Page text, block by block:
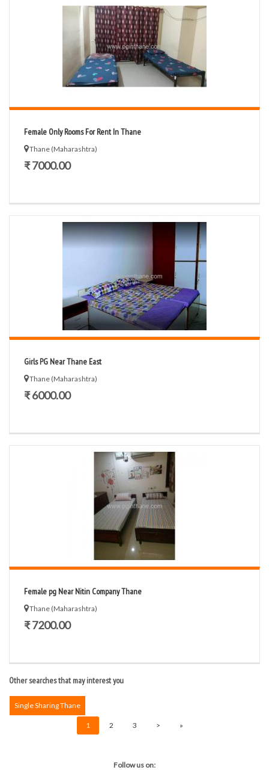
Female Only Rooms For Rent In Thane
Thane (Maharashtra)
₹ 7000.00
Girls PG Near Thane East
Thane (Maharashtra)
₹ 6000.00
Female pg Near Nitin Company Thane
Thane (Maharashtra)
₹ 7200.00
Other searches that may interest you
Single Sharing Thane
1 2 3 > »
Follow us on: